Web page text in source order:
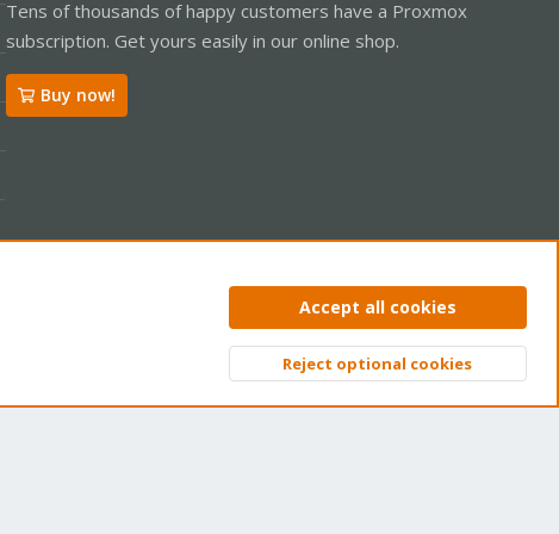
Tens of thousands of happy customers have a Proxmox
subscription. Get yours easily in our online shop.
Buy now!
Privacy policy Help Home
Top
Accept all cookies
Reject optional cookies